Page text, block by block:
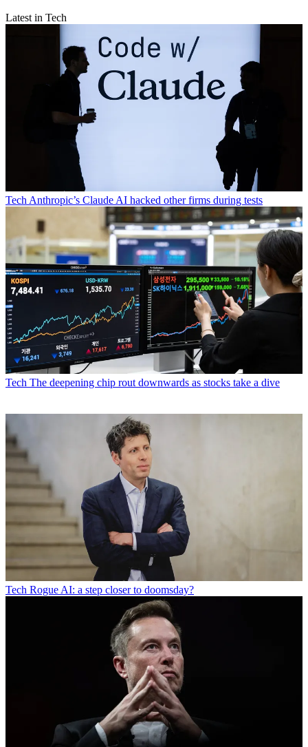
Latest in Tech
Tech Anthropic’s Claude AI hacked other firms during tests
Tech The deepening chip rout downwards as stocks take a dive
Tech Rogue AI: a step closer to doomsday?